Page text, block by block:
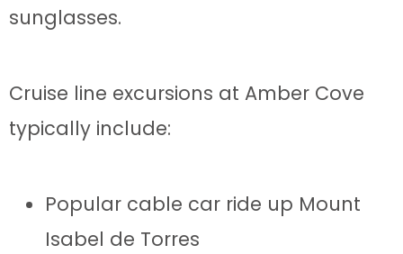
sunglasses.
Cruise line excursions at Amber Cove
typically include:
Popular cable car ride up Mount
Isabel de Torres